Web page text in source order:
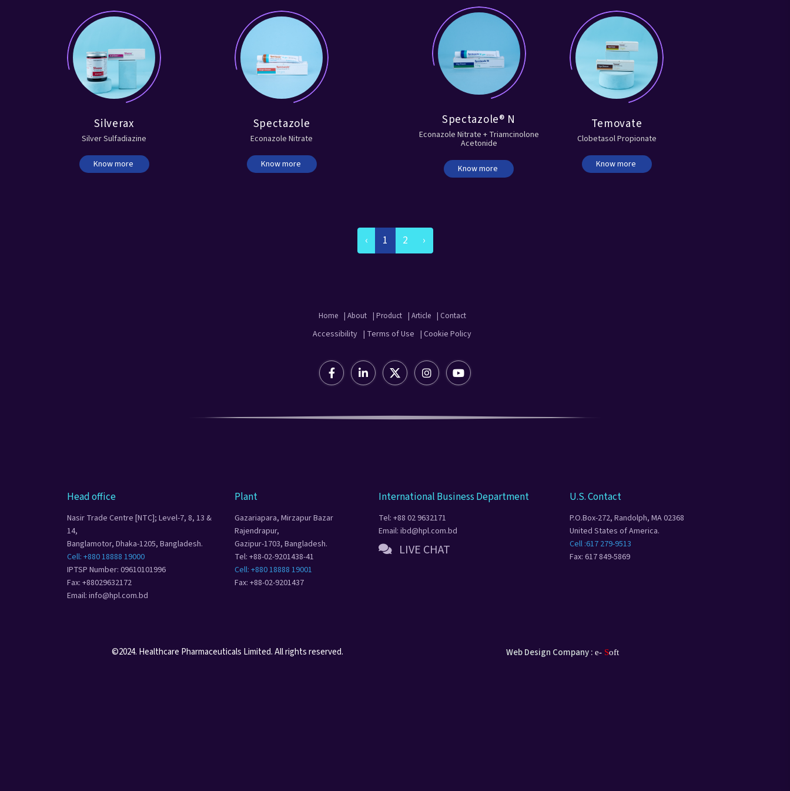
Silverax
Silver Sulfadiazine
Know more
Spectazole
Econazole Nitrate
Know more
Spectazole® N
Econazole Nitrate + Triamcinolone
Acetonide
Know more
Temovate
Clobetasol Propionate
Know more
‹ 1 2 ›
Home | About | Product | Article | Contact
Accessibility | Terms of Use | Cookie Policy
Head office
Nasir Trade Centre [NTC]; Level-7, 8, 13 &
14,
Banglamotor, Dhaka-1205, Bangladesh.
Cell: +880 18888 19000
IPTSP Number: 09610101996
Fax: +88029632172
Email: info@hpl.com.bd
Plant
Gazariapara, Mirzapur Bazar
Rajendrapur,
Gazipur-1703, Bangladesh.
Tel: +88-02-9201438-41
Cell: +880 18888 19001
Fax: +88-02-9201437
International Business Department
Tel: +88 02 9632171
Email: ibd@hpl.com.bd
LIVE CHAT
U.S. Contact
P.O.Box-272, Randolph, MA 02368
United States of America.
Cell :617 279-9513
Fax: 617 849-5869
©2024. Healthcare Pharmaceuticals Limited. All rights reserved. Web Design Company : e- Soft